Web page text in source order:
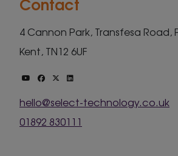
4 Cannon Park, Transfesa
Kent, TN12 6UF
hello@select-technology.co.uk
01892 830111